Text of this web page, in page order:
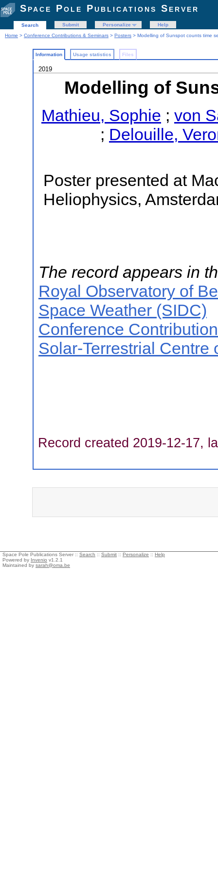
Space Pole Publications Server
Search Submit Personalize
Help
Home > Conference Contributions & Seminars > Posters > Modelling of Sunspot counts time
Information Usage statistics Files
2019
Modelling of
Mathieu, Sophie ; von
; Delouille,
Poster presented at
Heliophysics,
The record appears in
Royal Observatory of
Space Weather (SIDC)
Conference
Solar-Terrestrial Centre
Record created 2019-12-17,
Space Pole Publications Server :: Search :: Submit :: Personalize :: Help
Powered by Invenio v1.2.1
Maintained by sarah@oma.be